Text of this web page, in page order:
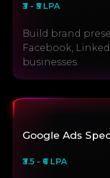
₹3 - ₹5 LPA
Build brand
Facebook,
businesses.
Google Ads
₹3.5 - ₹6 LPA